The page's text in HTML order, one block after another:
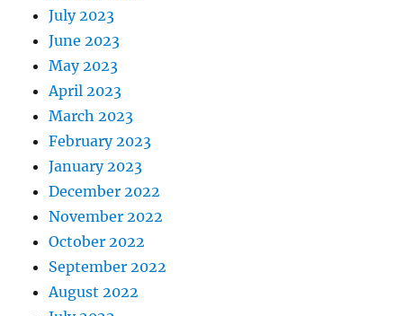
July 2023
June 2023
May 2023
April 2023
March 2023
February 2023
January 2023
December 2022
November 2022
October 2022
September 2022
August 2022